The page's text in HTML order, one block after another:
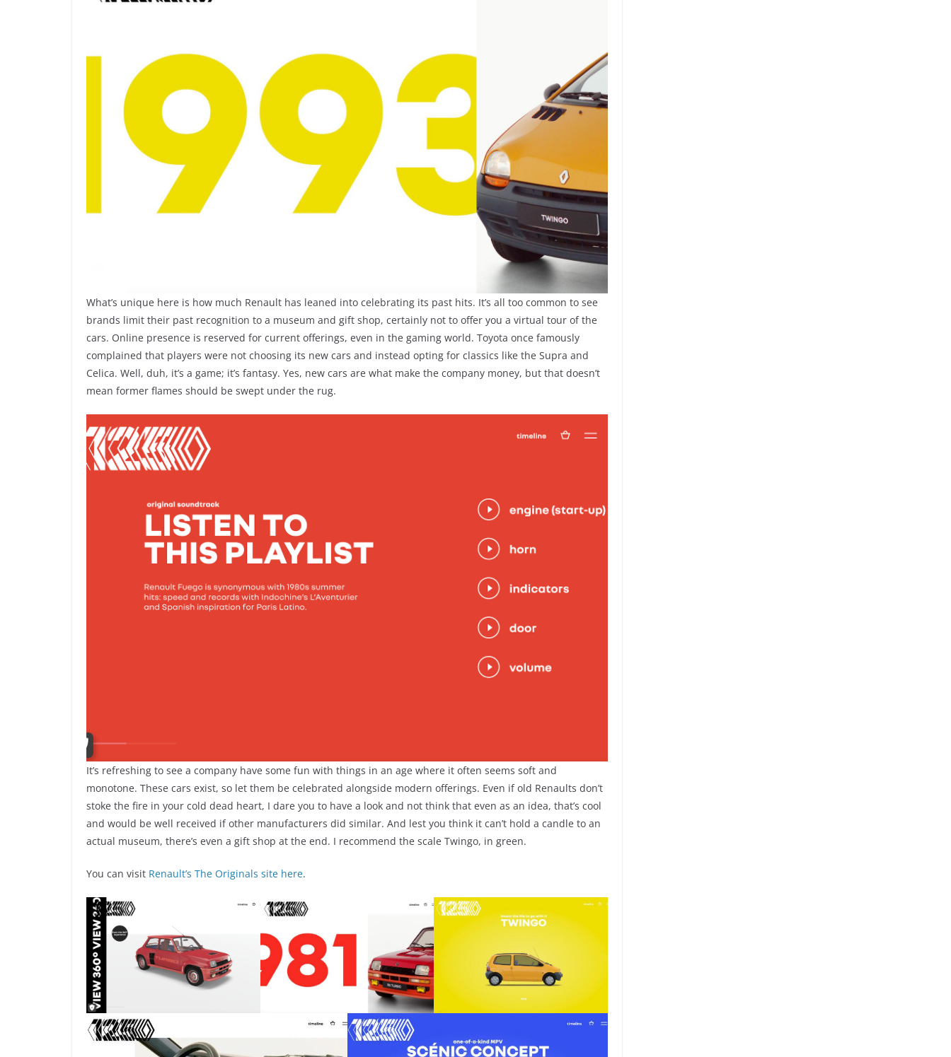
What’s unique here is how much Renault has leaned into celebrating its past hits. It’s all too common to see
brands limit their past recognition to a museum and gift shop, certainly not to offer you a virtual tour of the
cars. Online presence is reserved for current offerings, even in the gaming world. Toyota once famously
complained that players were not choosing its new cars and instead opting for classics like the Supra and
Celica. Well, duh, it’s a game; it’s fantasy. Yes, new cars are what make the company money, but that doesn’t
mean former flames should be swept under the rug.
It’s refreshing to see a company have some fun with things in an age where it often seems soft and
monotone. These cars exist, so let them be celebrated alongside modern offerings. Even if old Renaults don’t
stoke the fire in your cold dead heart, I dare you to have a look and not think that even as an idea, that’s cool
and would be well received if other manufacturers did similar. And lest you think it can’t hold a candle to an
actual museum, there’s even a gift shop at the end. I recommend the scale Twingo, in green.
You can visit Renault’s The Originals site here.